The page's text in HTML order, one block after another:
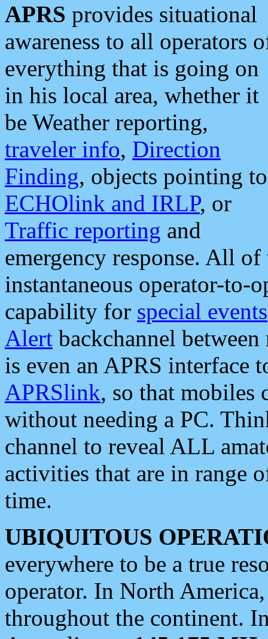
APRS provides situational
awareness to all operators
everything that is going on
in his local area, whether it
be Weather reporting,
traveler info, Direction
Finding, objects pointing to
ECHOlink and IRLP, or
Traffic reporting and
emergency response. All
instantaneous operator-to-
capability for special events
Alert backchannel
is even an APRS interface
APRSlink, so that mobiles
without needing a PC.
channel to reveal ALL
activities that are in range
time.
UBIQUITOUS
everywhere to be a true
operator. In North
throughout the continent.